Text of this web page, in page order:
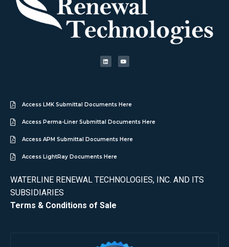
Access LMK Submittal Documents Here
Access Perma-Liner Submittal Documents Here
Access APM Submittal Documents Here
Access LightRay Documents Here
WATERLINE RENEWAL TECHNOLOGIES, INC. AND ITS
SUBSIDIARIES
Terms & Conditions of Sale